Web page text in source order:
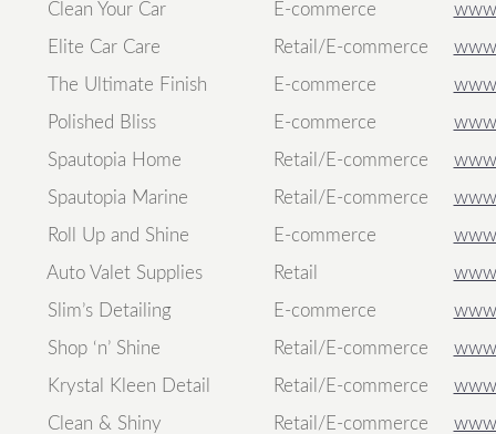
Clean Your Car
E-commerce
Elite Car Care
Retail/E-commerce
The Ultimate Finish
E-commerce
Polished Bliss
E-commerce
Spautopia Home
Retail/E-commerce
Spautopia Marine
Retail/E-commerce
Roll Up and Shine
E-commerce
Auto Valet Supplies
Retail
Slim’s Detailing
E-commerce
Shop ‘n’ Shine
Retail/E-commerce
Krystal Kleen Detail
Retail/E-commerce
Clean & Shiny
Retail/E-commerce